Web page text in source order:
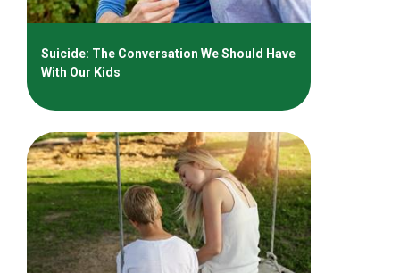
Suicide: The Conversation We Should Have
With Our Kids